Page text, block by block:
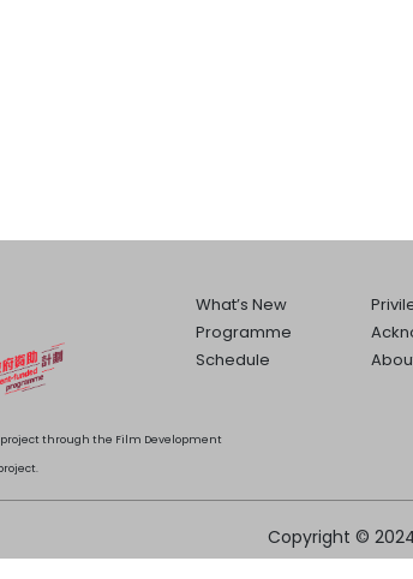
What’s New
Programme
Schedule
project through the Film Development
Copyright ©